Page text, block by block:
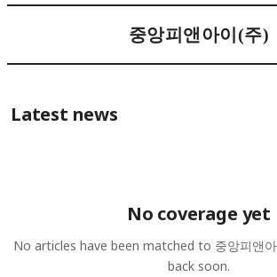
중앙피앤아이(주)
Latest news
No coverage yet
No articles have been matched to 중앙피앤
back soon.